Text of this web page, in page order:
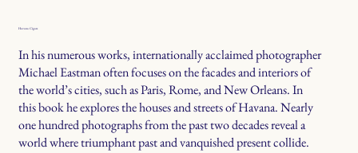
Havana Cigars
In his numerous works, internationally acclaimed photographer
Michael Eastman often focuses on the facades and interiors of
the world’s cities, such as Paris, Rome, and New Orleans. In
this book he explores the houses and streets of Havana. Nearly
one hundred photographs from the past two decades reveal a
world where triumphant past and vanquished present collide.